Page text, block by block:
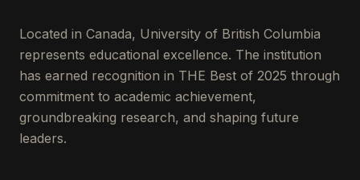
Located in Canada, University of British Columbia
represents educational excellence. The institution
has earned recognition in THE Best of 2025 through
commitment to academic achievement,
groundbreaking research, and shaping future
leaders.